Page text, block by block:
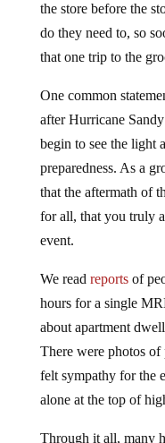
the store before the
do they need to, so
that one trip to the
One common
after Hurricane
begin to see the light
preparedness. As a
that the aftermath of
for all, that you truly
event.
We read reportsof
hours for a single
about apartment
There were photos of
felt sympathy for the
alone at the top of
Through it all, many